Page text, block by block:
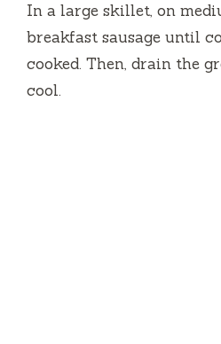
In a large skillet, on
breakfast sausage until
cooked. Then, drain the
cool.